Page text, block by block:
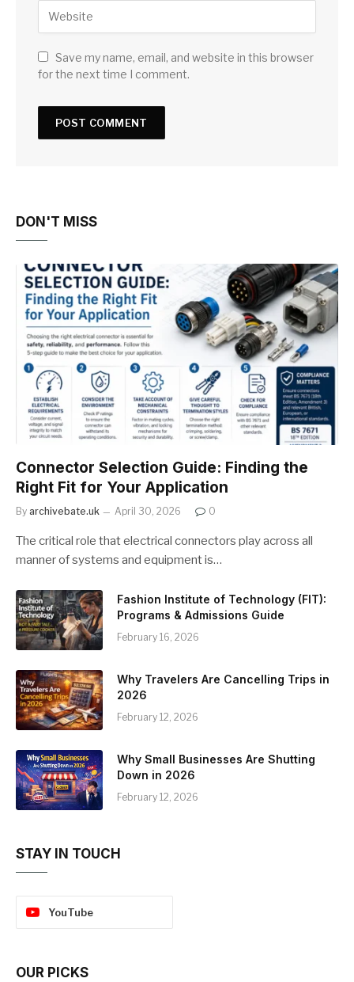
Save my name, email, and website in this browser
for the next time I comment.
DON'T MISS
Connector Selection Guide: Finding the
Right Fit for Your Application
By archivebate.uk April 30, 2026 0
The critical role that electrical connectors play across all
manner of systems and equipment is…
Fashion Institute of Technology (FIT):
Programs & Admissions Guide
February 16, 2026
Why Travelers Are Cancelling Trips in
2026
February 12, 2026
Why Small Businesses Are Shutting
Down in 2026
February 12, 2026
STAY IN TOUCH
YouTube
OUR PICKS